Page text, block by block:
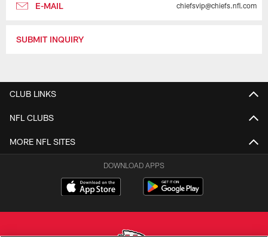
E-MAIL chiefsvip@chiefs.nfl.com
SUBMIT INQUIRY
CLUB LINKS
NFL CLUBS
MORE NFL SITES
DOWNLOAD APPS